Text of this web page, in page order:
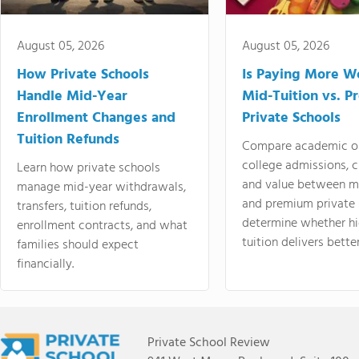
August 05, 2026
How Private Schools
Handle Mid-Year
Enrollment Changes and
Tuition Refunds
Learn how private schools
manage mid-year withdrawals,
transfers, tuition refunds,
enrollment contracts, and what
families should expect
financially.
August 05, 2026
Is Paying More
Mid-Tuition vs.
Private Schools
Compare academic
college admissions,
and value between
and premium
determine whether
tuition delivers
Private School Review